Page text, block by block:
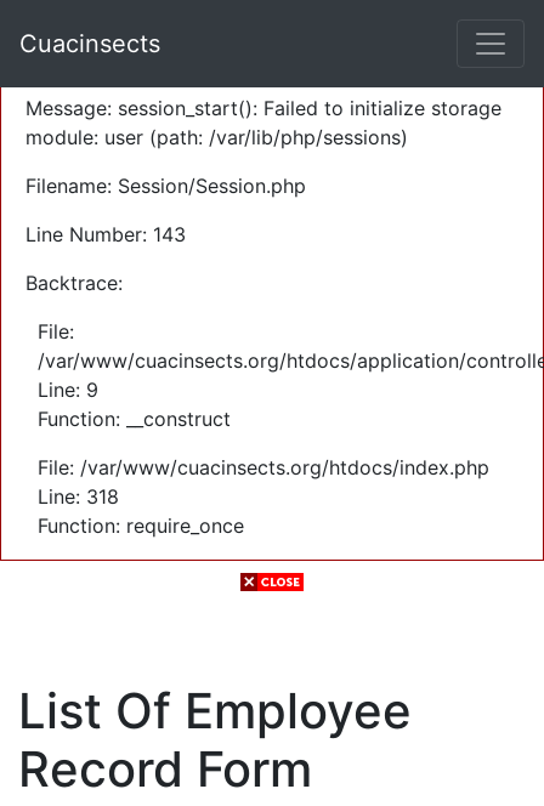
Severity: Warning
Message: session_start(): Failed to initialize storage
module: user (path: /var/lib/php/sessions)
Filename: Session/Session.php
Line Number: 143
Backtrace:
File:
/var/www/cuacinsects.org/htdocs/application/
Line: 9
Function: __construct
File: /var/www/cuacinsects.org/htdocs/index.php
Line: 318
Function: require_once
Cuacinsects
List Of Employee
Record Form